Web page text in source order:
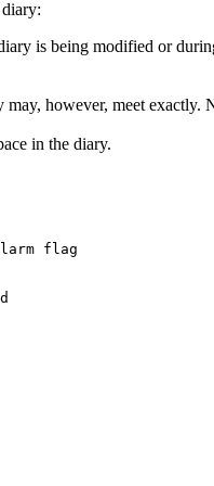
is being modified or
however, meet
in the diary.
flag